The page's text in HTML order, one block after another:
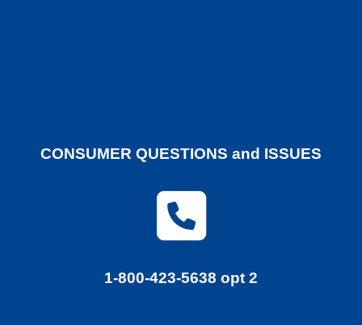
CONSUMER QUESTIONS and ISSUES
1-800-423-5638 opt 2